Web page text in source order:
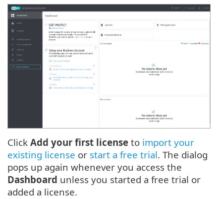
Click Add your first license to import your
existing license or start a free trial. The dialog
pops up again whenever you access the
Dashboard unless you started a free trial or
added a license.